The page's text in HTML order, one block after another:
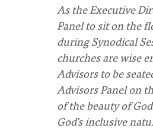
As the Executive
Panel to sit on the
during Synodical
churches are wise
Advisors to be
Advisors Panel on
of the beauty of
God’s inclusive